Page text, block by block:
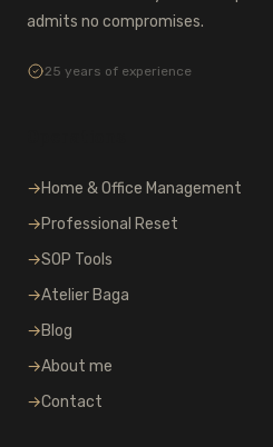
admits no compromises.
25 years of experience
→Home & Office Management
→Professional Reset
→SOP Tools
→Atelier Baga
→Blog
→About me
→Contact